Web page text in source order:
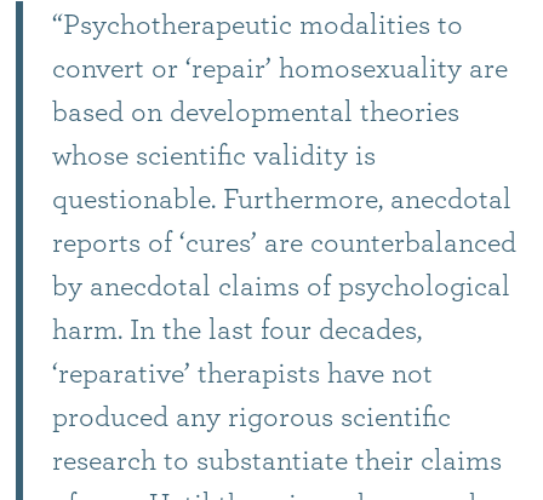
“Psychotherapeutic modalities to
convert or ‘repair’ homosexuality are
based on developmental theories
whose scientific validity is
questionable. Furthermore, anecdotal
reports of ‘cures’ are counterbalanced
by anecdotal claims of psychological
harm. In the last four decades,
‘reparative’ therapists have not
produced any rigorous scientific
research to substantiate their claims